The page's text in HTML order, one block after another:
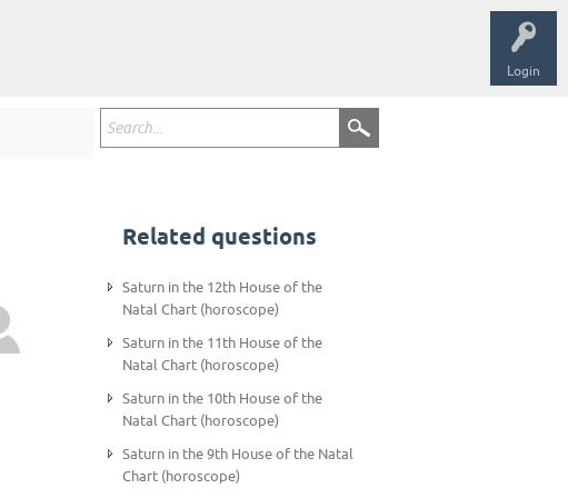
Login
Related questions
Saturn in the 12th House of the
Natal Chart (horoscope)
Saturn in the 11th House of the
Natal Chart (horoscope)
Saturn in the 10th House of the
Natal Chart (horoscope)
Saturn in the 9th House of the Natal
Chart (horoscope)